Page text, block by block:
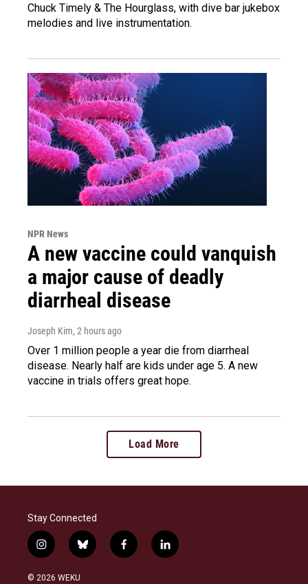
Chuck Timely & The Hourglass, with dive bar jukebox
melodies and live instrumentation.
NPR News
A new vaccine could vanquish
a major cause of deadly
diarrheal disease
Joseph Kim, 2 hours ago
Over 1 million people a year die from diarrheal
disease. Nearly half are kids under age 5. A new
vaccine in trials offers great hope.
Load More
Stay Connected
i
n
s
b
l
f
a
l
i
© 2026 WEKU